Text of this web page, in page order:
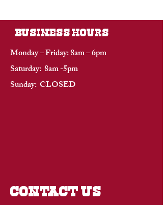
BUSINESS HOURS
Monday – Friday: 8am – 6pm
Saturday: 8am -5pm
Sunday: CLOSED
CONTACT US